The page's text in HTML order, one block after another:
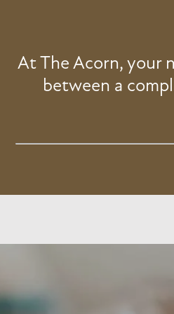
At The Acorn, your
between a